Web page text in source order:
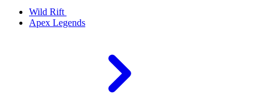
Wild Rift
Apex Legends